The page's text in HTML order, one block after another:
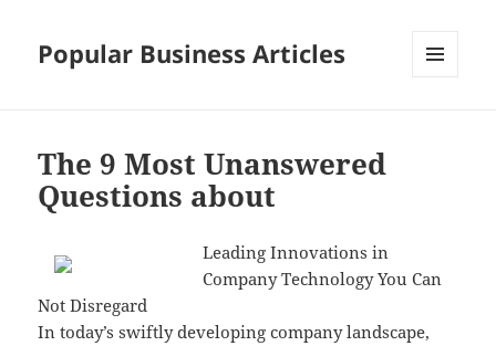
Popular Business Articles
The 9 Most Unanswered
Questions about
Leading Innovations in
Company Technology You Can
Not Disregard
In today’s swiftly developing company landscape,